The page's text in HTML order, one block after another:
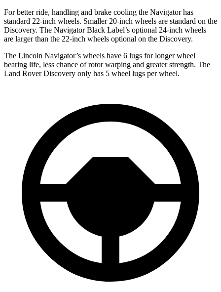
For better ride, handling and brake cooling the Navigator has
standard 22-inch wheels. Smaller 20-inch wheels are standard on the
Discovery. The Navigator Black Label’s optional 24-inch wheels
are larger than the 22-inch wheels optional on the Discovery.
The Lincoln Navigator’s wheels have 6 lugs for longer wheel
bearing life, less chance of rotor warping and greater strength. The
Land Rover Discovery only has 5 wheel lugs per wheel.